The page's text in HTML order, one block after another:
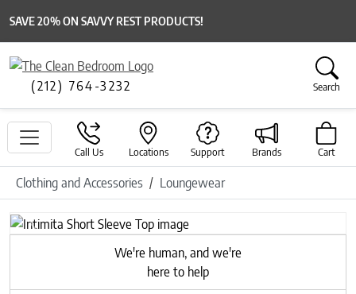
SAVE 20% ON SAVVY REST PRODUCTS!
(212) 764-3232 Search
Call Us Locations Support Brands Cart
Clothing and Accessories Loungewear
Previous
Next
We're human, and we're
here to help